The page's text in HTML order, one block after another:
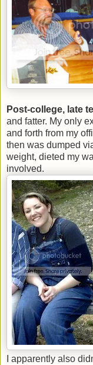
Post-college, late
and fatter. My only
and forth from my
then was dumped
weight, dieted my
involved.
I apparently also